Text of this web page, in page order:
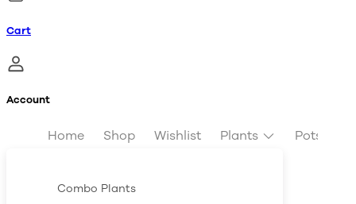
Cart
Account
Home Shop Wishlist Plants Pots &
Combo Plants